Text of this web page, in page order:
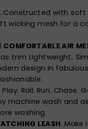
. Constructed with soft
wicking mesh for a
COMFORTABLE AIR
trim Lightweight.
design in
. Play. Roll. Run. Chase.
machine wash and
washing.
LEASH. Make